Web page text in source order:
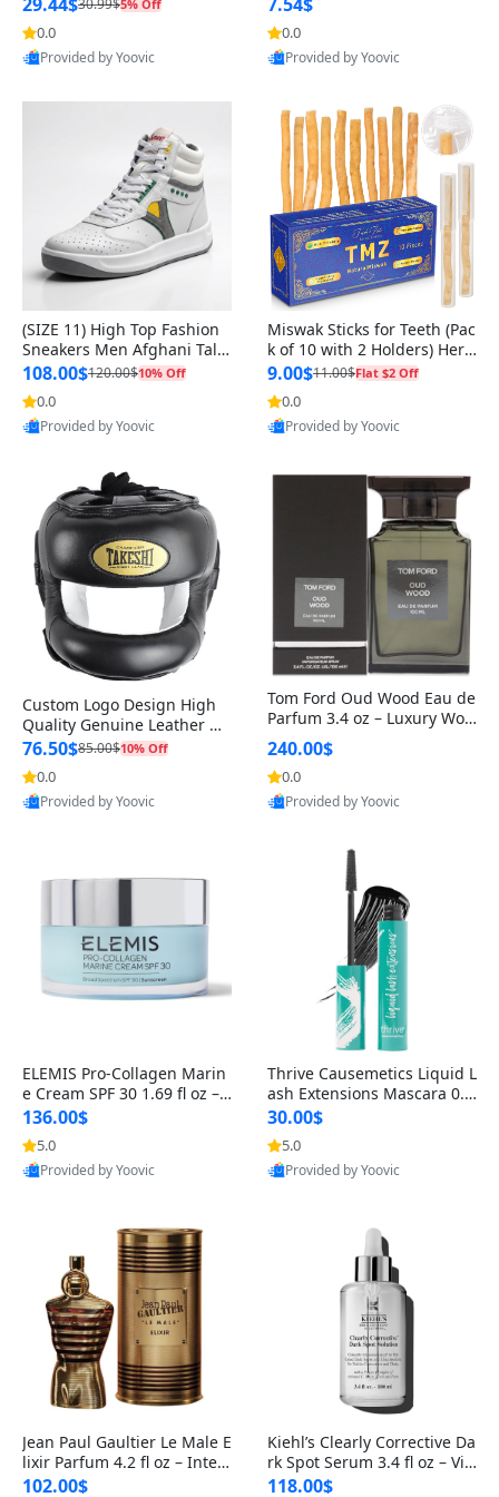
5% Off
0.0
Provided by Yoovic
0.0
Provided by Yoovic
(SIZE 11) High Top Fashion
Sneakers Men Afghani Tali
Style OG, PU Sole, Superior
Cushioning, Comfortable La
ce Up Round Toe Shoes
108.00$120.00$10% Off
0.0
Provided by Yoovic
Miswak Sticks for Teeth (Pac
k of 10 with 2 Holders) Herb
al Oral Care, No Toothpaste
Needed – 100% Organic Ch
ewing Sticks, Salvadora Per
sica (6 inch)
9.00$11.00$Flat $2 Off
0.0
Provided by Yoovic
Custom Logo Design High
Quality Genuine Leather M
MA Boxing Safety Training
Head Guard Nose Bar
76.50$85.00$10% Off
0.0
Provided by Yoovic
Tom Ford Oud Wood Eau de
Parfum 3.4 oz – Luxury Woo
dy Oriental Unisex Fragranc
e Perfume Black Edition
240.00$
0.0
Provided by Yoovic
ELEMIS Pro-Collagen Marin
e Cream SPF 30 1.69 fl oz – L
ightweight Anti-Wrinkle Dai
ly Face Moisturizer with Su
n Protection
136.00$
5.0
Provided by Yoovic
Thrive Causemetics Liquid L
ash Extensions Mascara 0.3
8 oz – Lengthening Volumiz
ing Tubing Mascara, Smud
ge Proof & Vegan Rich Black
30.00$
5.0
Provided by Yoovic
Jean Paul Gaultier Le Male E
lixir Parfum 4.2 fl oz – Inten
se Long Lasting Luxury Me
102.00$
Kiehl’s Clearly Corrective Da
rk Spot Serum 3.4 fl oz – Vit
amin C Brightening Serum
118.00$